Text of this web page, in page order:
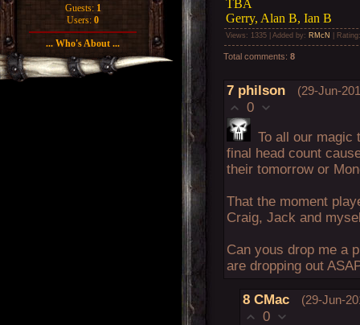
Guests: 1
Users: 0
... Who's About ...
TBA
Gerry, Alan B, Ian B
Views : 1335 | Added by: RMcN Rating
Total comments: 8
7 philson (29-Jun-
0
To all our magic
final head count
their tomorrow or
That the moment
Craig, Jack and
Can yous drop me a
are dropping out
8 CMac (29-Jun-
0